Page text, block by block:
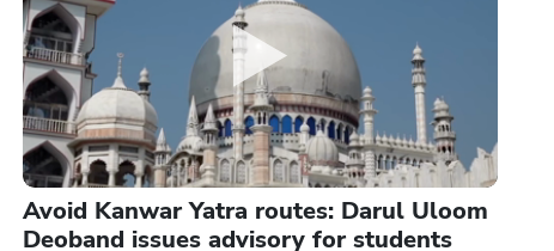
Avoid Kanwar Yatra routes: Darul Uloom
Deoband issues advisory for students